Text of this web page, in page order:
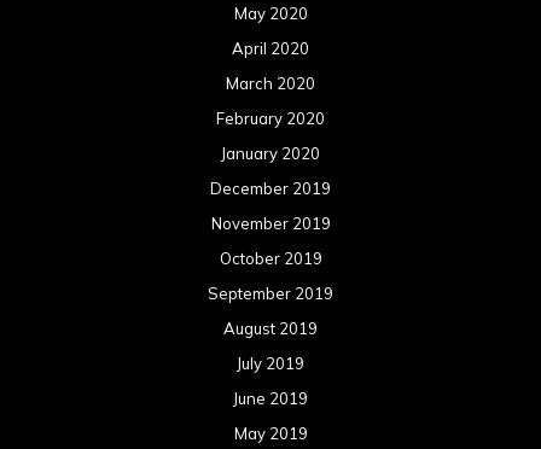
May 2020
April 2020
March 2020
February 2020
January 2020
December 2019
November 2019
October 2019
September 2019
August 2019
July 2019
June 2019
May 2019